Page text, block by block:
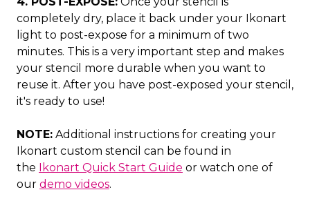
completely dry, place it back under your Ikonart
light to post-expose for a minimum of two
minutes. This is a very important step and makes
your stencil more durable when you want to
reuse it. After you have post-exposed your stencil,
it's ready to use!
NOTE: Additional instructions for creating your
Ikonart custom stencil can be found in
the
Ikonart Quick Start Guide or watch one of
our demo videos.